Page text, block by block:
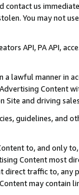
us
You may not
API, PA API,
lawful manner in
Advertising
and driving
guidelines, and
to, and only
Content most
direct traffic to,
may contain